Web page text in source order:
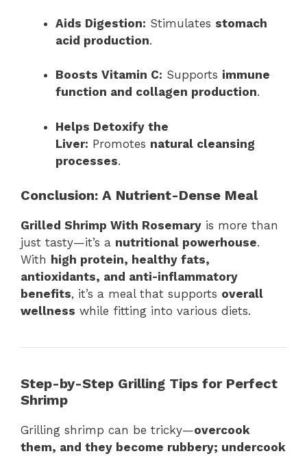
Aids Digestion: Stimulates stomach
acid production.
Boosts Vitamin C: Supports immune
function and collagen production.
Helps Detoxify the
Liver: Promotes natural cleansing
processes.
Conclusion: A Nutrient-Dense Meal
Grilled Shrimp With Rosemary is more than
just tasty—it’s a nutritional powerhouse.
With high protein, healthy fats,
antioxidants, and anti-inflammatory
benefits, it’s a meal that supports overall
wellness while fitting into various diets.
Step-by-Step Grilling Tips for Perfect
Shrimp
Grilling shrimp can be tricky—overcook
them, and they become rubbery; undercook